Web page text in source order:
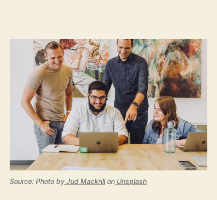
Source: Photo by Jud Mackrillon Unsplash